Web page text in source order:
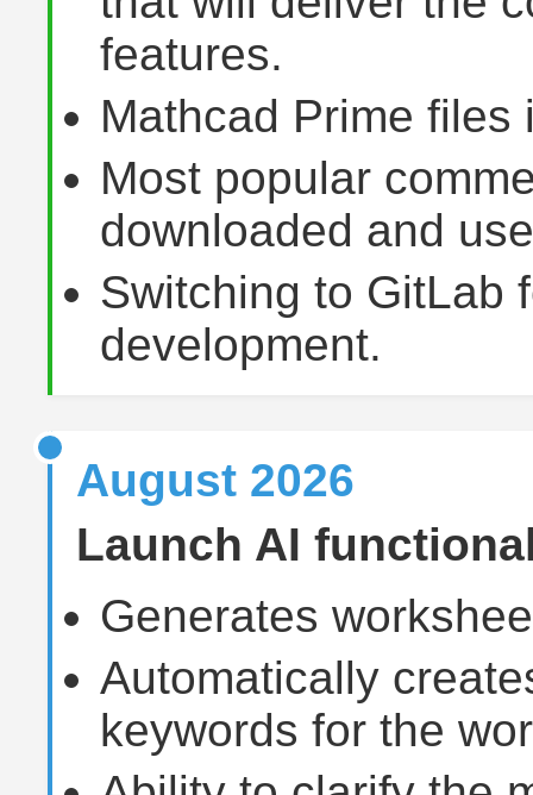
features.
Mathcad Prime files
Most popular
downloaded and
Switching to GitLab
development.
August 2026
Launch AI
Generates
Automatically
keywords for the